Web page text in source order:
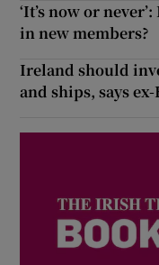
‘It’s now or
in new members?
Ireland should
and ships, says